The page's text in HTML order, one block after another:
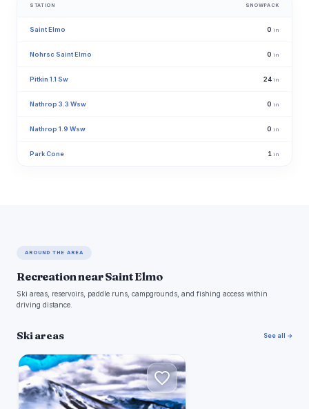
STATION SNOWPACK
Saint Elmo 0 in
Nohrsc Saint Elmo 0 in
Pitkin 1.1 Sw 24 in
Nathrop 3.3 Wsw 0 in
Nathrop 1.9 Wsw 0 in
Park Cone 1 in
AROUND THE AREA
Recreation near Saint Elmo
Ski areas, reservoirs, paddle runs, campgrounds, and fishing access within
driving distance.
Ski areas See all →
M